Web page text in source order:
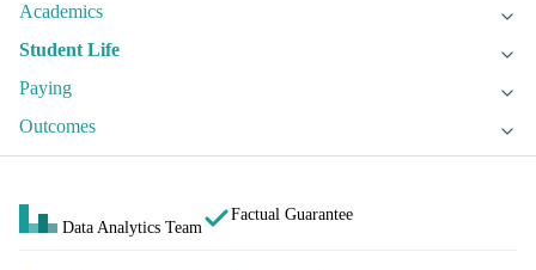
Academics
Student Life
Paying
Outcomes
Data Analytics Team
Factual Guarantee